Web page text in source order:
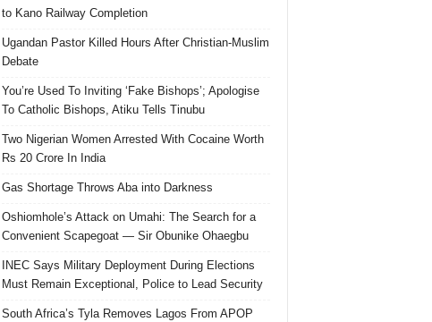
to Kano Railway Completion
Ugandan Pastor Killed Hours After Christian-Muslim
Debate
You’re Used To Inviting ‘Fake Bishops’; Apologise
To Catholic Bishops, Atiku Tells Tinubu
Two Nigerian Women Arrested With Cocaine Worth
Rs 20 Crore In India
Gas Shortage Throws Aba into Darkness
Oshiomhole’s Attack on Umahi: The Search for a
Convenient Scapegoat — Sir Obunike Ohaegbu
INEC Says Military Deployment During Elections
Must Remain Exceptional, Police to Lead Security
South Africa’s Tyla Removes Lagos From APOP